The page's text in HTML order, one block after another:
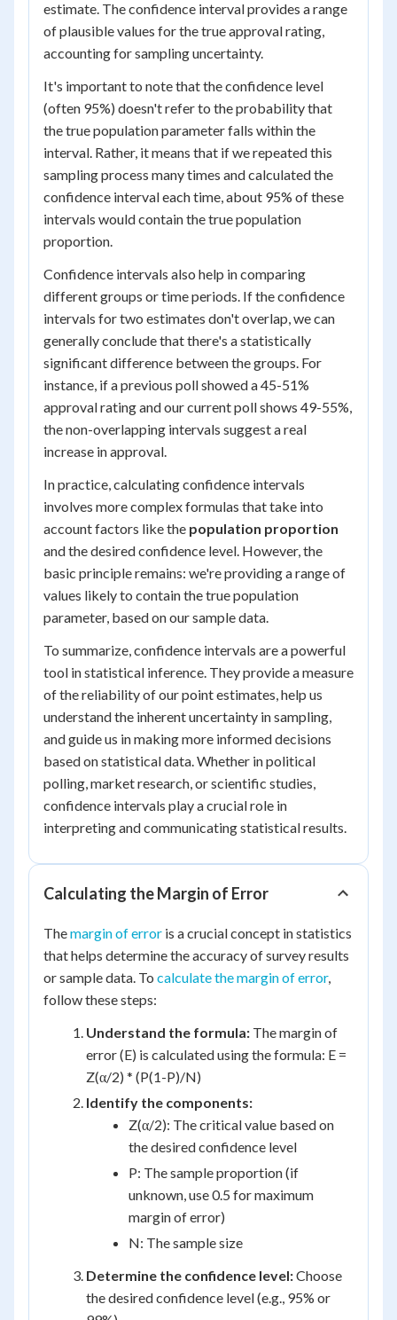
estimate. The confidence interval provides a range
of plausible values for the true approval rating,
accounting for sampling uncertainty.
It's important to note that the confidence level
(often 95%) doesn't refer to the probability that
the true population parameter falls within the
interval. Rather, it means that if we repeated this
sampling process many times and calculated the
confidence interval each time, about 95% of these
intervals would contain the true population
proportion.
Confidence intervals also help in comparing
different groups or time periods. If the confidence
intervals for two estimates don't overlap, we can
generally conclude that there's a statistically
significant difference between the groups. For
instance, if a previous poll showed a 45-51%
approval rating and our current poll shows 49-55%,
the non-overlapping intervals suggest a real
increase in approval.
In practice, calculating confidence intervals
involves more complex formulas that take into
account factors like the population proportion
and the desired confidence level. However, the
basic principle remains: we're providing a range of
values likely to contain the true population
parameter, based on our sample data.
To summarize, confidence intervals are a powerful
tool in statistical inference. They provide a measure
of the reliability of our point estimates, help us
understand the inherent uncertainty in sampling,
and guide us in making more informed decisions
based on statistical data. Whether in political
polling, market research, or scientific studies,
confidence intervals play a crucial role in
interpreting and communicating statistical results.
Calculating the Margin of Error
Themargin of error is a crucial concept in statistics
that helps determine the accuracy of survey results
or sample data. To calculate the margin of error,
follow these steps:
Understand the formula: The margin of
error (E) is calculated using the formula: E =
Z(α/2) * (P(1-P)/N)
Identify the components:
Z(α/2): The critical value based on
the desired confidence level
P: The sample proportion (if
unknown, use 0.5 for maximum
margin of error)
N: The sample size
Determine the confidence level:Choose
the desired confidence level (e.g., 95% or